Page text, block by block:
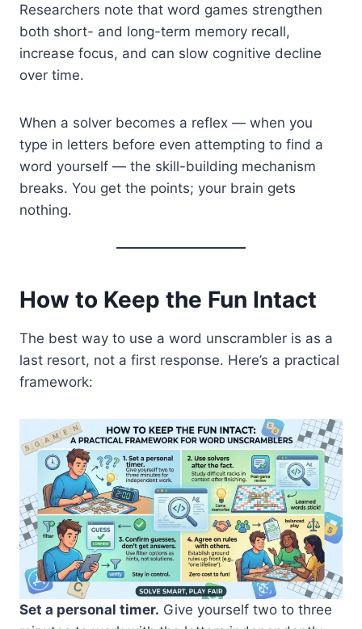
Researchers note that word games strengthen
both short- and long-term memory recall,
increase focus, and can slow cognitive decline
over time.
When a solver becomes a reflex — when you
type in letters before even attempting to find a
word yourself — the skill-building mechanism
breaks. You get the points; your brain gets
nothing.
How to Keep the Fun Intact
The best way to use a word unscrambler is as a
last resort, not a first response. Here’s a practical
framework:
Set a personal timer. Give yourself two to three